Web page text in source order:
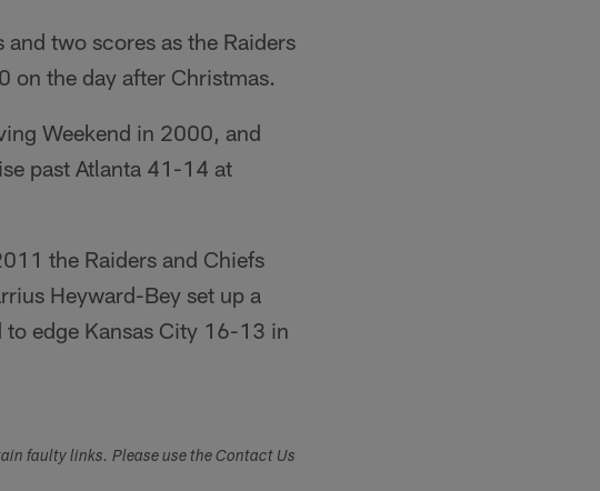
two scores as the Raiders
on the day after Christmas.
Weekend in 2000, and
past Atlanta 41-14 at
the Raiders and Chiefs
Heyward-Bey set up a
edge Kansas City 16-13 in
faulty links. Please use the Contact Us